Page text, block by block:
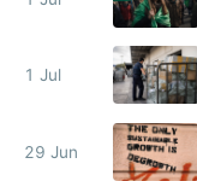
1 Jul
29 Jun